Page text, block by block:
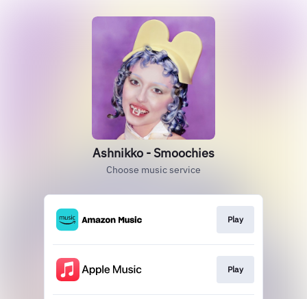
Ashnikko - Smoochies
Choose music service
Play
Play